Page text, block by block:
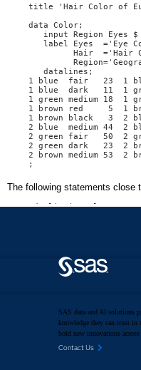
SAS data and AI solutions
knowledge they can trust in
bold new innovations
Contact Us